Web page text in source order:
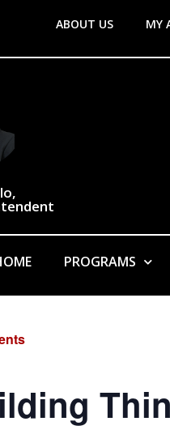
ABOUT US MY
PROGRAMS